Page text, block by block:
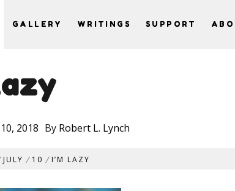
GALLERY WRITINGS SUPPORT
2018 By Robert L. Lynch
JULY 10 I’M LAZY